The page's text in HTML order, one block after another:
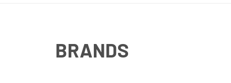
BRANDS